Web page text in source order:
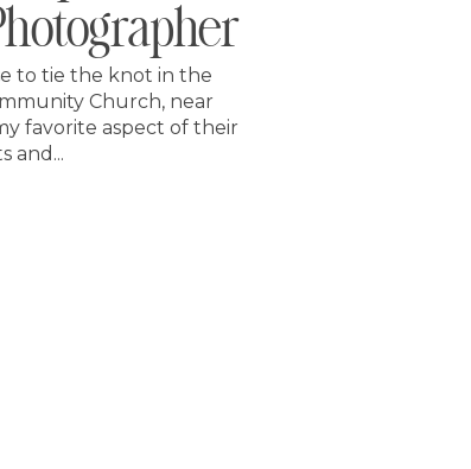
to tie the knot in the
Church, near
favorite aspect of their
and...